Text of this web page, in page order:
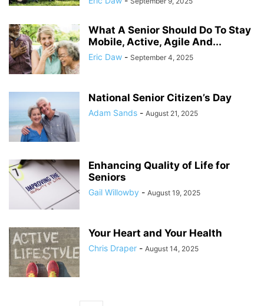
What A Senior Should Do To Stay
Mobile, Active, Agile And...
Eric Daw - September 4, 2025
National Senior Citizen’s Day
Adam Sands - August 21, 2025
Enhancing Quality of Life for
Seniors
Gail Willowby - August 19, 2025
Your Heart and Your Health
Chris Draper - August 14, 2025